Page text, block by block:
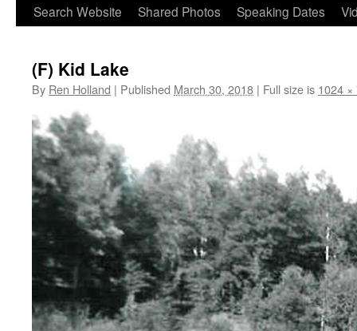
Search Website
Shared Photos Speaking Dates
(F) Kid Lake
By Ren Holland | Published March 30, 2018 | Full size is 1024 ×